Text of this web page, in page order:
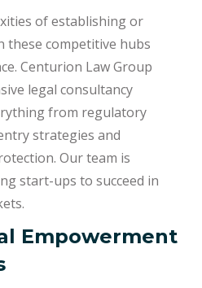
of establishing or
these competitive hubs
Centurion Law Group
legal consultancy
from regulatory
strategies and
Our team is
start-ups to succeed in
Empowerment